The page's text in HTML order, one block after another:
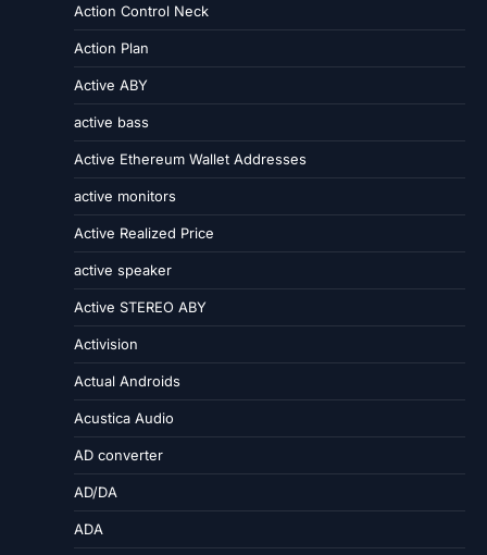
Action Control Neck
Action Plan
Active ABY
active bass
Active Ethereum Wallet Addresses
active monitors
Active Realized Price
active speaker
Active STEREO ABY
Activision
Actual Androids
Acustica Audio
AD converter
AD/DA
ADA